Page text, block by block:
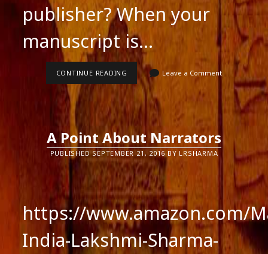
publisher? When your
manuscript is…
CONTINUE READING GOOD
READERS
FOR
SUBMITTING-
WRITERS
Leave a Comment
A Point About Narrators
PUBLISHED SEPTEMBER 21, 2016 BY LRSHARMA
https://www.amazon.com/
India-Lakshmi-Sharma-